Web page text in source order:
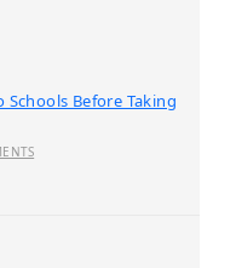
Before Taking